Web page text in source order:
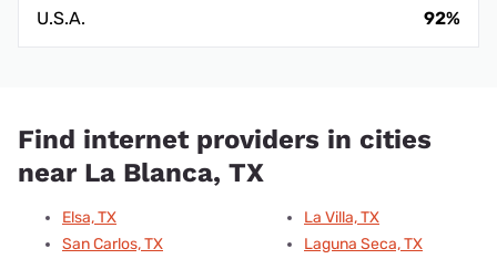
U.S.A.
92%
Find internet providers in cities
near La Blanca, TX
Elsa, TX
San Carlos, TX
La Villa, TX
Laguna Seca, TX